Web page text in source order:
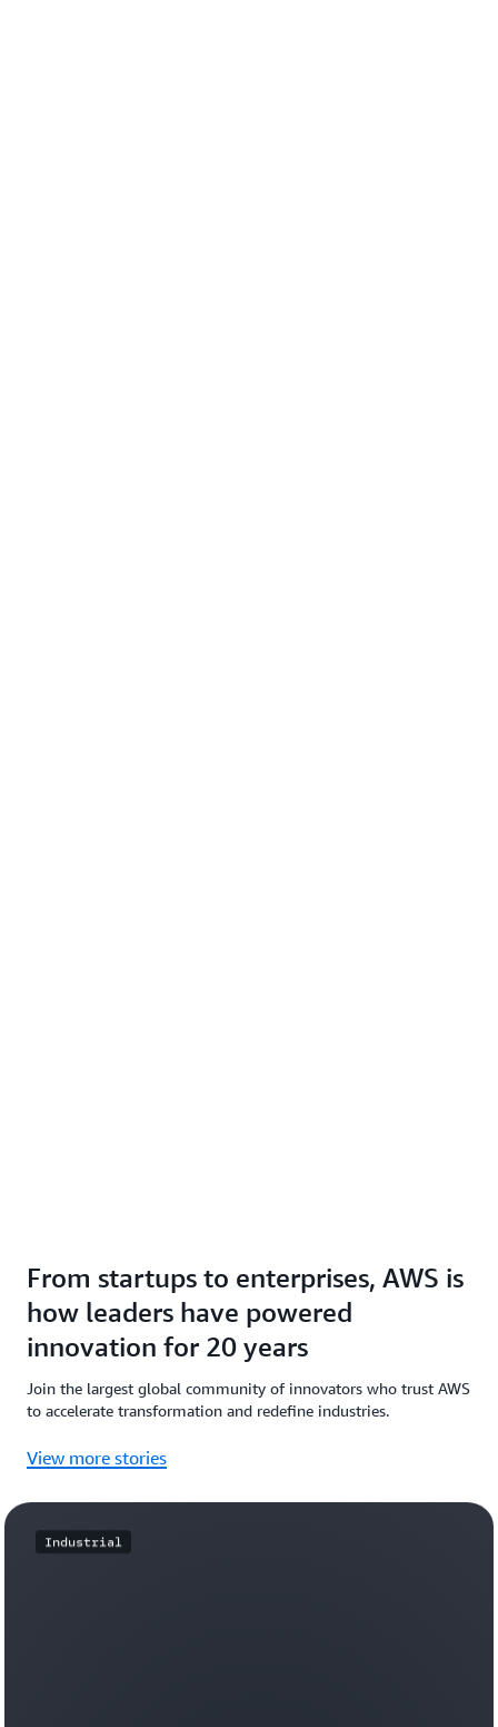
From startups to enterprises, AWS is
how leaders have powered
innovation for 20 years
Join the largest global community of innovators who trust AWS
to accelerate transformation and redefine industries.
View more stories
Industrial